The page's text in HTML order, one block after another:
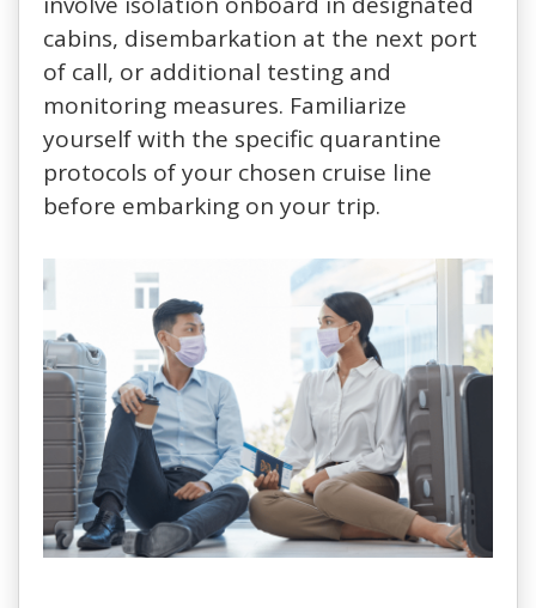
cabins, disembarkation at the next port
of call, or additional testing and
monitoring measures. Familiarize
yourself with the specific quarantine
protocols of your chosen cruise line
before embarking on your trip.